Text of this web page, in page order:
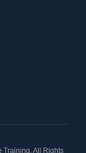
Training. All Rights